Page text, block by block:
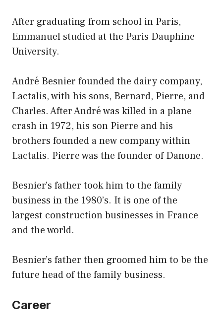
After graduating from school in Paris,
Emmanuel studied at the Paris Dauphine
University.
André Besnier founded the dairy company,
Lactalis, with his sons, Bernard, Pierre, and
Charles. After André was killed in a plane
crash in 1972, his son Pierre and his
brothers founded a new company within
Lactalis. Pierre was the founder of Danone.
Besnier’s father took him to the family
business in the 1980’s. It is one of the
largest construction businesses in France
and the world.
Besnier’s father then groomed him to be the
future head of the family business.
Career